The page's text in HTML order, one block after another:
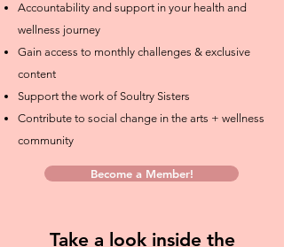
Accountability and support in your health and
wellness journey
Gain access to monthly challenges & exclusive
content
Support the work of Soultry Sisters
Contribute to social change in the arts + wellness
community
Become a Member!
Take a look inside the